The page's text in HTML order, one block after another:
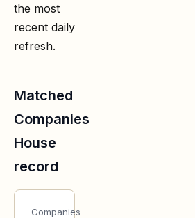
the most
recent daily
refresh.
Matched
Companies
House
record
Companies